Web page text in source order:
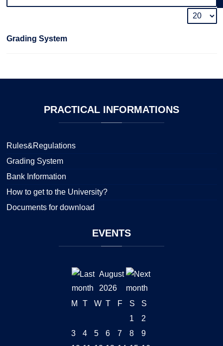
Grading System
PRACTICAL INFORMATIONS
Rules&Regulations
Grading System
Bank Information
How to get to the University?
Documents for download
EVENTS
August
2026
M
T W T F S
S
1
2
3
4 5 6 7 8
9